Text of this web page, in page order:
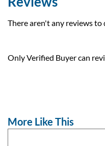
There aren't any reviews to
Only Verified Buyer can
More Like This